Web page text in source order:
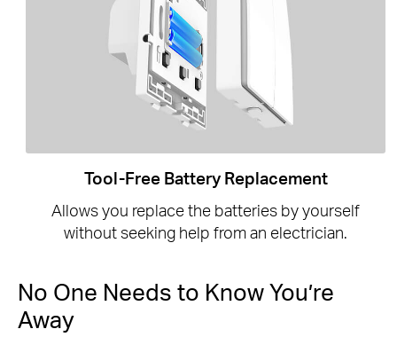
Tool-Free Battery Replacement
Allows you replace the batteries by yourself
without seeking help from an electrician.
No One Needs to Know You’re
Away